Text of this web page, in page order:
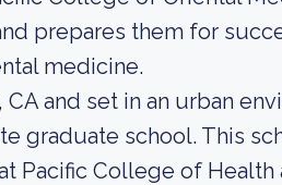
prepares them for
medicine.
CA and set in an urban
graduate school. This
Pacific College of